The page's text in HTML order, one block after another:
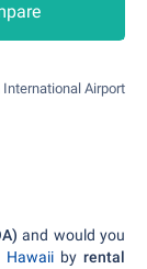
International Airport
and would you
Hawaiiby rental